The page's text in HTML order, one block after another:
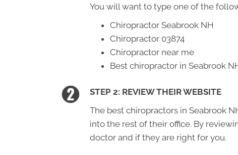
You will want to type one of the
Chiropractor Seabrook NH
Chiropractor 03874
Chiropractor near me
Best chiropractor in Seabrook
STEP 2: REVIEW THEIR WEBSITE
The best chiropractors in Seabrook
into the rest of their office. By
doctor and if they are right for you.